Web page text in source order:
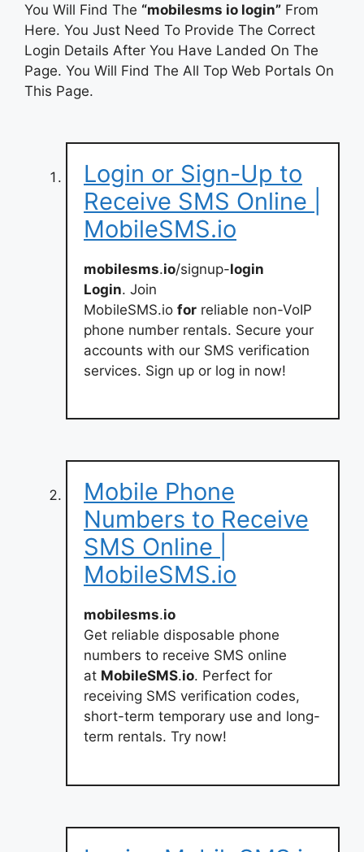
You Will Find The “mobilesms io login” From
Here. You Just Need To Provide The Correct
Login Details After You Have Landed On The
Page. You Will Find The All Top Web Portals On
This Page.
Login or Sign-Up to
Receive SMS Online |
MobileSMS.io
mobilesms.io/signup-login
Login. Join
MobileSMS.io for reliable non-VoIP
phone number rentals. Secure your
accounts with our SMS verification
services. Sign up or log in now!
Mobile Phone
Numbers to Receive
SMS Online |
MobileSMS.io
mobilesms.io
Get reliable disposable phone
numbers to receive SMS online
at MobileSMS.io. Perfect for
receiving SMS verification codes,
short-term temporary use and long-
term rentals. Try now!